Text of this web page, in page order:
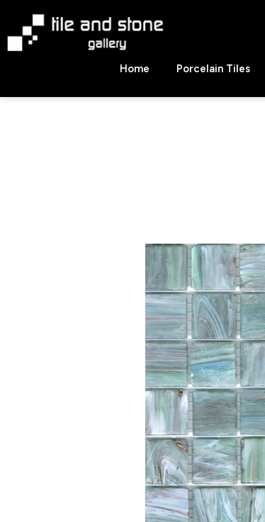
content
Stone
Home Porcelain Tiles